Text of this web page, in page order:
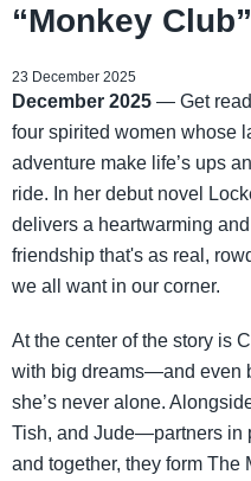
“Monkey Club”
23 December 2025
December 2025 — Get
four spirited women whose
adventure make life’s ups
ride. In her debut novel
delivers a heartwarming
friendship that's as real,
we all want in our corner.
At the center of the story is
with big dreams—and even
she’s never alone.
Tish, and Jude—partners in
and together, they form